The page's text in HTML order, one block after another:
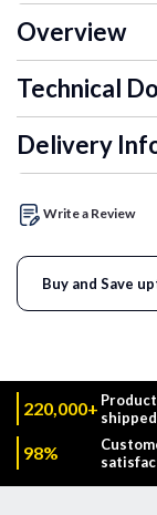
Overview
Technical
Delivery
Write a Review
Buy and Save
220,000+ shipped
98%